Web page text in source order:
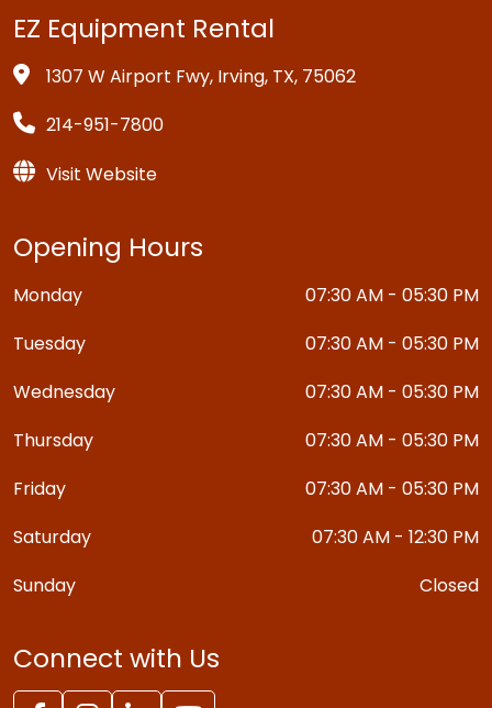
EZ Equipment Rental
1307 W Airport Fwy, Irving, TX, 75062
214-951-7800
Visit Website
Opening Hours
Monday
07:30 AM - 05:30 PM
Tuesday
07:30 AM - 05:30 PM
Wednesday
07:30 AM - 05:30 PM
Thursday
07:30 AM - 05:30 PM
Friday
07:30 AM - 05:30 PM
Saturday
07:30 AM - 12:30 PM
Sunday
Closed
Connect with Us